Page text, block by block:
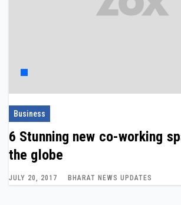
Business
6 Stunning new co-working
the globe
JULY 20, 2017 BHARAT NEWS UPDATES